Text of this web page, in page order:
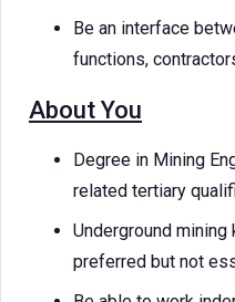
Be an interface
functions,
About You
Degree in Mining
related tertiary
Underground
preferred but not